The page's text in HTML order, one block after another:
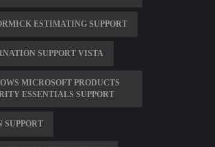
ESTIMATING SUPPORT
SUPPORT VISTA
MICROSOFT PRODUCTS
ESSENTIALS SUPPORT
SUPPORT